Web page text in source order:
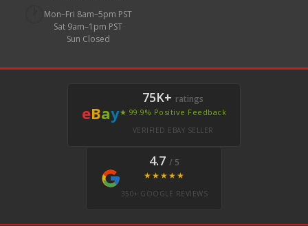
Mon–Fri 8am–5pm PST
Sat 9am–1pm PST
Sun Closed
eBay
75K+ ratings
★ 99.9% Positive Feedback
VERIFIED EBAY SELLER
4.7 / 5
★★★★★
350+ GOOGLE REVIEWS